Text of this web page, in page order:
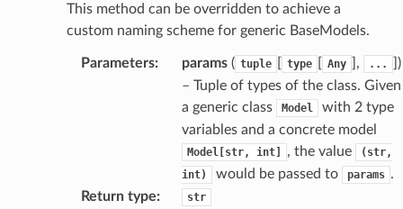
This method can be overridden to achieve a
custom naming scheme for generic BaseModels.
Parameters: params( tuple type Any ], ...
)
– Tuple of types of the class. Given
a generic class
Model
with 2 type
variables and a concrete model
Model[str, int] , the value
(str,
int)
would be passed to params .
Return type: str